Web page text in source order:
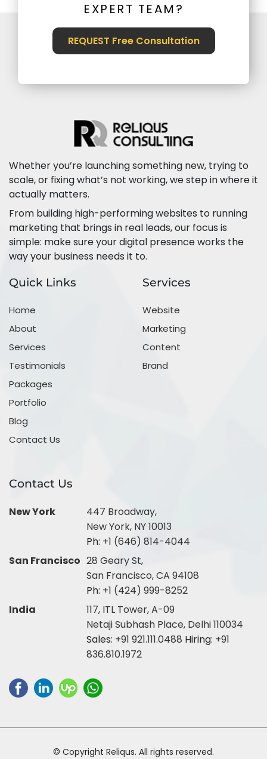
EXPERT TEAM?
REQUEST Free Consultation
Whether you’re launching something new, trying to
scale, or fixing what’s not working, we step in where it
actually matters.
From building high-performing websites to running
marketing that brings in real leads, our focus is
simple: make sure your digital presence works the
way your business needs it to.
Quick Links
Home
About
Services
Testimonials
Packages
Portfolio
Blog
Contact Us
Services
Website
Marketing
Content
Brand
Contact Us
New York
447 Broadway,
New York, NY 10013
Ph: +1 (646) 814-4044
San Francisco 28 Geary St,
San Francisco, CA 94108
Ph: +1 (424) 999-8252
India
117, ITL Tower, A-09
Netaji Subhash Place, Delhi 110034
Sales: +91 921.111.0488 Hiring: +91
836.810.1972
© Copyright Reliqus. All rights reserved.